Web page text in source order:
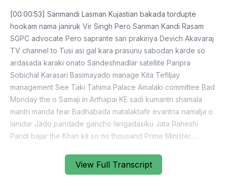
View Full Transcript
[00:00:53] Sanmandi Lasman Kujastian bakada tordupte
hookam nama janiruk Vir Singh Pero Sanman Kandi Rasam
SGPC advocate Pero saprante sari prakiriya Devich Akavaraj
TV channel to Tusi asi gal kara prasunu sabodan karde so
ardasada karaki onato Sandeshnadlar satellite Paripra
Sobichal Karasari Basimayado manage Kita Tefiljay
management See Taki Tahima Palace Amalaki committee Bad
Monday the o Samaji in Arthapai KE sadi kumantri shamala
mantri manda fear Badhabada matalaktafir evantria namalja o
lanidar Jado pandade garicho langadasiku Jata Raheshi
Pandi bajar the Khan kit so no thousand Prime Minister
statement release See nunodijana so they saragusti pandra
mother SS3 cantona and kar karta suspender J o the Bhatte